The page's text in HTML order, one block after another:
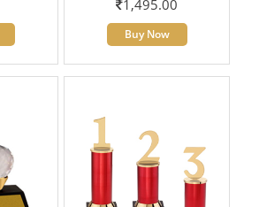
1,495.00
Buy Now